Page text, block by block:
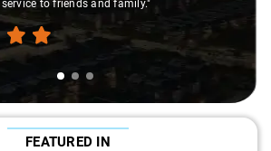
to friends and family."
FEATURED IN